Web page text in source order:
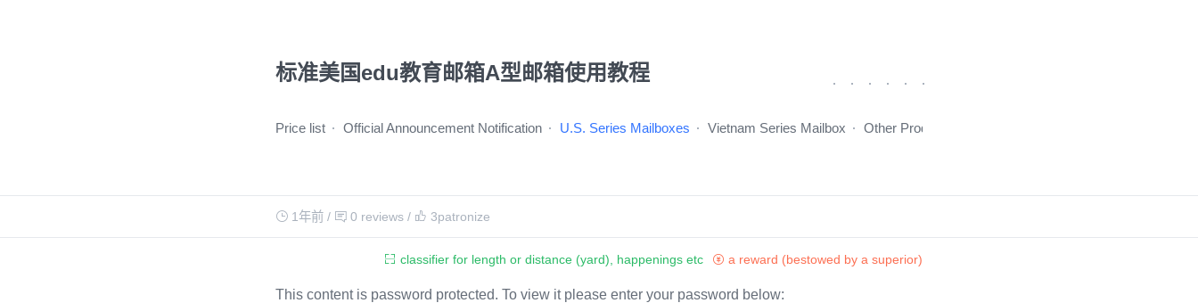
标准美国edu教育邮箱A型邮箱使用教程
Price list Official Announcement Notification U.S. Series Mailboxes Vietnam Series Mailbox Other Products
1年前/ 0 reviews/ 3patronize
a reward (bestowed by a superior)
classifier for length or distance (yard), happenings etc
This content is password protected. To view it please enter your password below: